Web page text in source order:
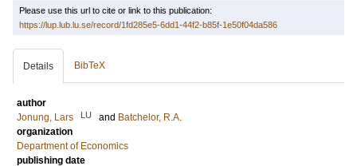
Please use this url to cite or link to this publication:
https://lup.lub.lu.se/record/1fd285e5-6dd1-44f2-b85f-1e50f04da586
Details BibTeX
author
Jonung, Lars
LU and Batchelor, R.A.
organization
Department of Economics
publishing date